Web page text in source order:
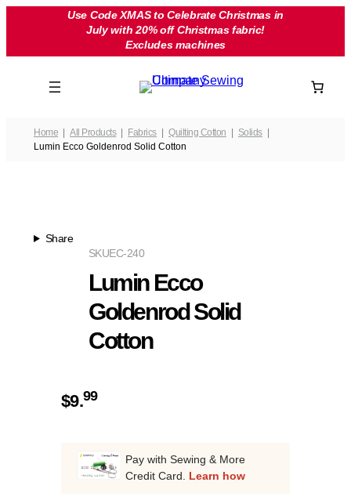
Use Code XMAS to Celebrate Christmas in
July with 20% off Christmas fabric!
Excludes machines
Home All Products Fabrics Quilting Cotton
Solids
Lumin Ecco Goldenrod Solid Cotton
Share
EC-240
SKU
Lumin Ecco
Goldenrod Solid
Cotton
$9.99
Pay with Sewing & More
Credit Card. Learn how